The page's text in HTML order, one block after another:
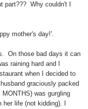
part??? Why couldn't I
mother's day!'.
On those bad days it can
raining hard and I
when I decided to
graciously packed
was gurgling
life (not kidding). I